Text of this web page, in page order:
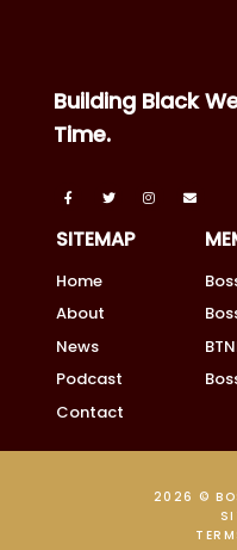
Building Black
Time.
SITEMAP
Home
About
News
Podcast
Contact
2026 ©